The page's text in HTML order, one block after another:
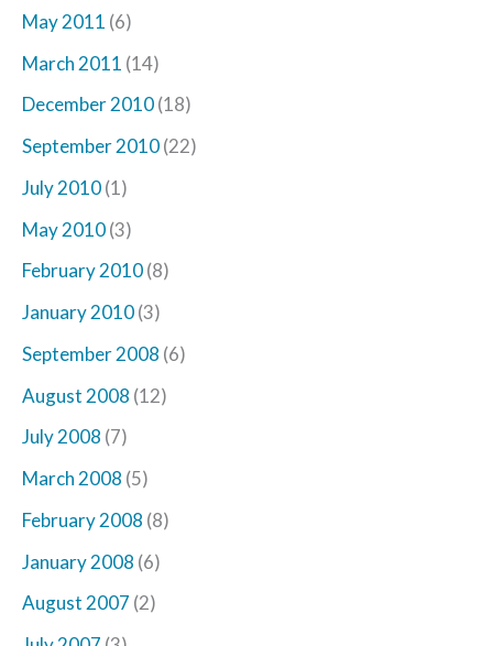
May 2011 (6)
March 2011 (14)
December 2010(18)
September 2010(22)
July 2010(1)
May 2010(3)
February 2010(8)
January 2010(3)
September 2008 (6)
August 2008 (12)
July 2008 (7)
March 2008 (5)
February 2008 (8)
January 2008 (6)
August 2007 (2)